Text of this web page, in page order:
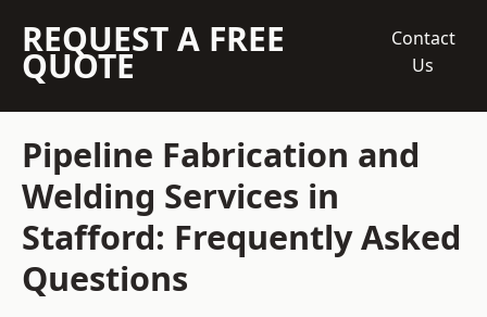
REQUEST A FREE
QUOTE
Contact
Us
Pipeline Fabrication and
Welding Services in
Stafford: Frequently Asked
Questions